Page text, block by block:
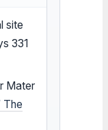
site
331
Mater
The